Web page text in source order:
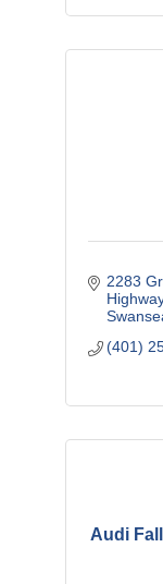
2283
(401)
Audi